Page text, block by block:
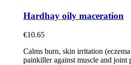
Hardhay oily maceration
€10.65
Calms burn, skin irritation
painkiller against muscle and joint